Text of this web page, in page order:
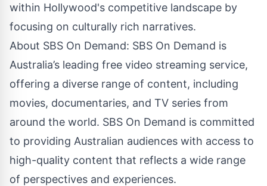
within Hollywood's competitive landscape by
focusing on culturally rich narratives.
About SBS On Demand: SBS On Demand is
Australia’s leading free video streaming service,
offering a diverse range of content, including
movies, documentaries, and TV series from
around the world. SBS On Demand is committed
to providing Australian audiences with access to
high-quality content that reflects a wide range
of perspectives and experiences.